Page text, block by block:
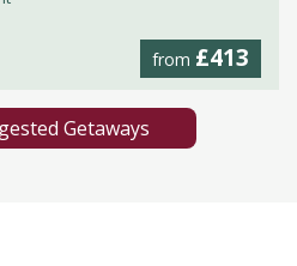
from £413
Getaways